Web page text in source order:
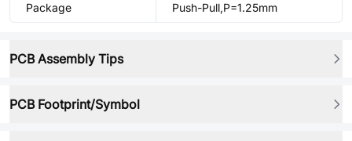
Package Push-Pull,P=1.25mm
PCB Assembly Tips
PCB Footprint/Symbol